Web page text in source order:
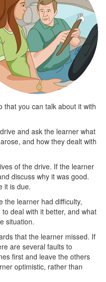
that you can talk about it with
and ask the learner what
and how they dealt with
of the drive. If the learner
discuss why it was good.
it is due.
the learner had difficulty,
deal with it better, and what
situation.
that the learner missed. If
are several faults to
first and leave the others
optimistic, rather than